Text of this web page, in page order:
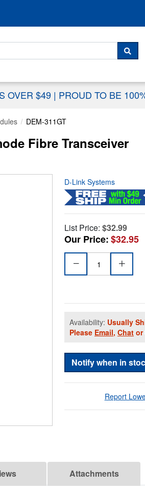
OVER $49 | PROUD TO BE
DEM-311GT
Fibre Transceiver
D-Link Systems
List Price: $32.99
Our Price:$32.95
Availability: Usually
Please Email, Chat or
Notify when in
Report
Attachments